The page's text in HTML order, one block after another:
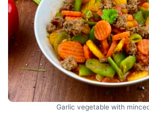
Garlic vegetable with